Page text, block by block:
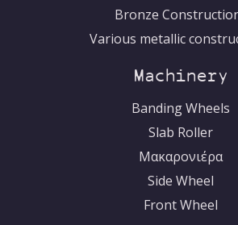
Bronze
Various metallic
Machinery
Banding Wheels
Slab Roller
Μακαρονιέρα
Side Wheel
Front Wheel